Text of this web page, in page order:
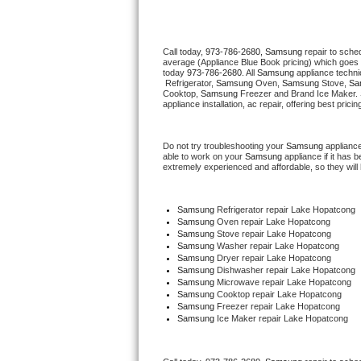
U-line Repair
Viking Repair
Wolf Repair
Asko Repair
Speed Queen Repair
Danby Repair
Marvel Repair
Call today, 973-786-2680, Samsung repair to
average (Appliance Blue Book pricing) which
today 973-786-2680 . All Samsung appliance
Refrigerator, Samsung Oven, Samsung Stove,
Cooktop, Samsung Freezer and Brand Ice Maker.
appliance installation, ac repair, offering best
Do not try troubleshooting your Samsung
able to work on your Samsung appliance if it has
extremely experienced and affordable, so they
Samsung Refrigerator repair Lake Hopatcong
Samsung Oven repair Lake Hopatcong
Samsung Stove repair Lake Hopatcong
Samsung Washer repair Lake Hopatcong
Samsung Dryer repair Lake Hopatcong
Samsung Dishwasher repair Lake Hopatcong
Samsung Microwave repair Lake Hopatcong
Samsung Cooktop repair Lake Hopatcong
Samsung Freezer repair Lake Hopatcong
Samsung Ice Maker repair Lake Hopatcong